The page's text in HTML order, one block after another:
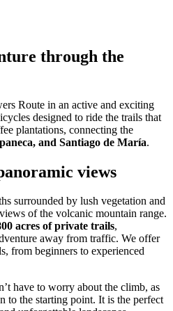
through the
Route in an active and exciting
designed to ride the trails that
plantations, connecting the
and Santiago de María.
views
surrounded by lush vegetation and
of the volcanic mountain range.
acres of private trails,
away from traffic. We offer
from beginners to experienced
have to worry about the climb, as
to the starting point. It is the perfect